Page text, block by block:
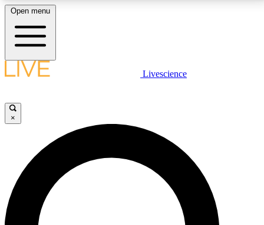
LIVE SCIENCE PLUS
JOIN FREE
LIVE SCIENCE PRO
Unlimited access to our exclusive features, expert analysis and in-depth
interviews, all ad-free
Open menu
Livescience
×